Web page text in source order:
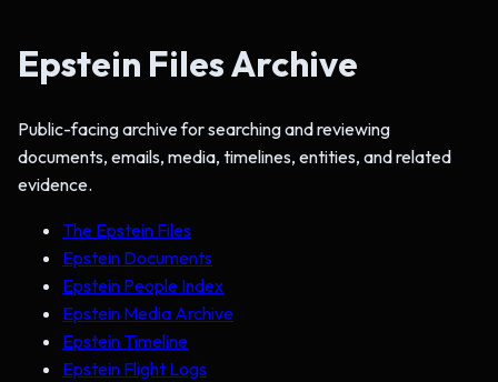
Epstein Files Archive
Public-facing archive for searching and reviewing
documents, emails, media, timelines, entities, and related
evidence.
The Epstein Files
Epstein Documents
Epstein People Index
Epstein Media Archive
Epstein Timeline
Epstein Flight Logs